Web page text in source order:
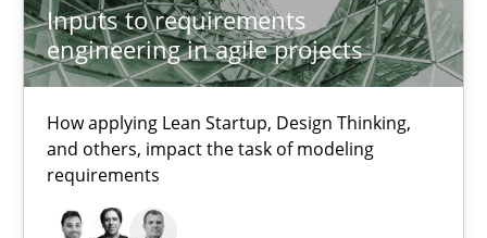
Inputs to requirements
engineering in agile projects
How applying Lean Startup, Design Thinking,
and others, impact the task of modeling
requirements
RE Magazine - The community's
A source of knowledge with more than 100 articles
All articles remain fully accessible
High practical relevance